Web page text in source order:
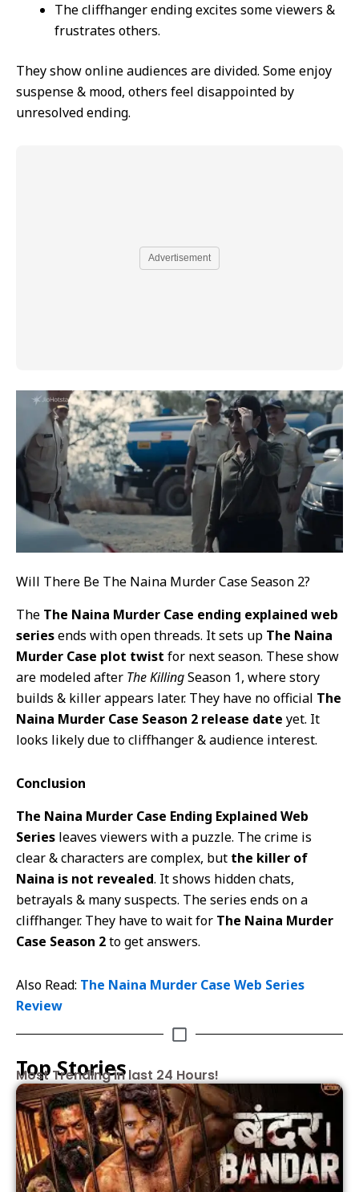
The cliffhanger ending excites some viewers &
frustrates others.
They show online audiences are divided. Some enjoy
suspense & mood, others feel disappointed by
unresolved ending.
Advertisement
Will There Be The Naina Murder Case Season 2?
The The Naina Murder Case ending explained web
seriesends with open threads. It sets up The Naina
Murder Case plot twist for next season. These show
are modeled after The KillingSeason 1, where story
builds & killer appears later. They have no official The
Naina Murder Case Season 2 release date yet. It
looks likely due to cliffhanger & audience interest.
Conclusion
The Naina Murder Case Ending Explained Web
Series leaves viewers with a puzzle. The crime is
clear & characters are complex, but the killer of
Naina is not revealed. It shows hidden chats,
betrayals & many suspects. The series ends on a
cliffhanger. They have to wait for The Naina Murder
Case Season 2to get answers.
Also Read: The Naina Murder Case Web Series
Review
Top Stories
Most Trending in last 24 Hours!